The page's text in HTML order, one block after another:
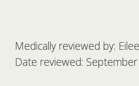
Medically reviewed by:
Date reviewed: September